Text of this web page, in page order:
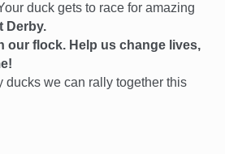
duck gets to race for amazing
Derby.
our flock. Help us change lives,
ducks we can rally together this